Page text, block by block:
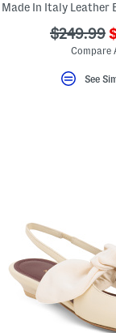
Made In Italy Leather
???
$249.99
Compare
See